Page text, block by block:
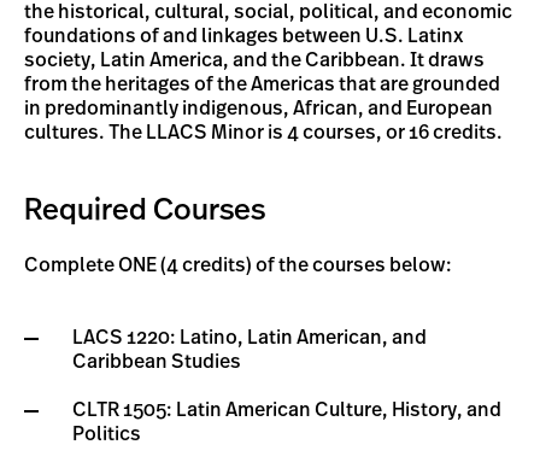
the historical, cultural, social, political, and economic
foundations of and linkages between U.S. Latinx
society, Latin America, and the Caribbean. It draws
from the heritages of the Americas that are grounded
in predominantly indigenous, African, and European
cultures. The LLACS Minor is 4 courses, or 16 credits.
Required Courses
Complete ONE (4 credits) of the courses below:
LACS 1220: Latino, Latin American, and
Caribbean Studies
CLTR 1505: Latin American Culture, History, and
Politics